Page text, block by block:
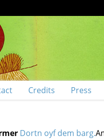
Credits Press
Dortn oyf dem barg.